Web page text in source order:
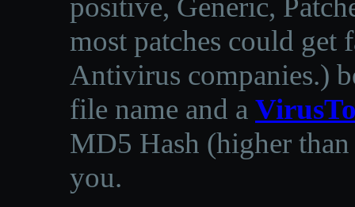
positive, Generic,
most patches could get
Antivirus companies.)
file name and a
MD5 Hash (higher
you.